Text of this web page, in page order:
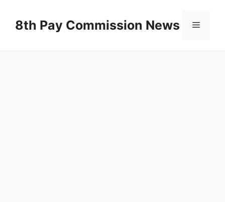
content8th Pay Commission News Menu